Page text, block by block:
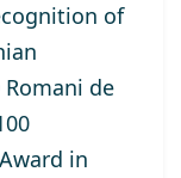
of
Romani de
Award in